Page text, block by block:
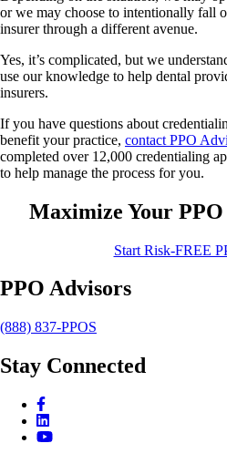
or we may choose to intentionally fall
insurer through a different avenue.
Yes, it’s complicated, but we
use our knowledge to help dental
insurers.
If you have questions about
benefit your practice, contact PPO
completed over 12,000 credentialing
to help manage the process for you.
Maximize Your PPO
Start Risk-FREE
PPO Advisors
(888) 837-PPOS
Stay Connected